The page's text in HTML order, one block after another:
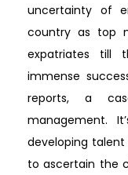
uncertainty of
country as top
expatriates till
immense
reports, a
management.
developing
to ascertain the